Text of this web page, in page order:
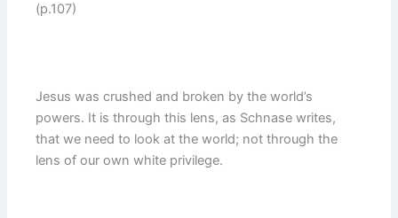
(p.107)
Jesus was crushed and broken by the world’s
powers. It is through this lens, as Schnase writes,
that we need to look at the world; not through the
lens of our own white privilege.